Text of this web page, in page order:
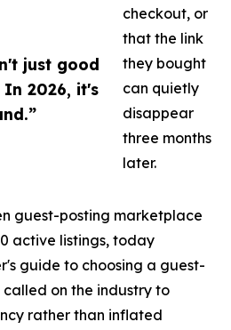
just good
2026, it's
checkout, or
that the link
they bought
can quietly
disappear
three months
later.
guest-posting marketplace
active listings, today
guide to choosing a guest-
on the industry to
rather than inflated